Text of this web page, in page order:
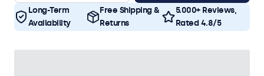
Long-Term
Availability
Free Shipping &
Returns
5.000+ Reviews,
Rated 4.8/5